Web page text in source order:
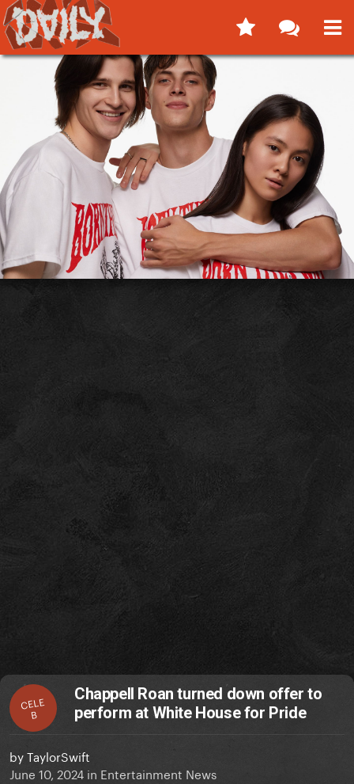
CELE
B
Chappell Roan turned down offer to
perform at White House for Pride
byTaylorSwift
June 10, 2024 in Entertainment News